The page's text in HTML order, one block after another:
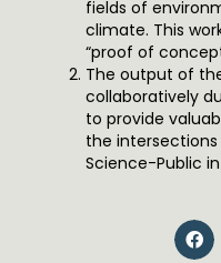
fields of
climate. This
“proof of
The output of
collaboratively
to provide
the
Science-Public